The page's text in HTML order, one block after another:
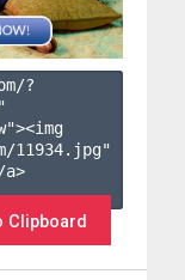
?
"
11934.jpg"
Clipboard